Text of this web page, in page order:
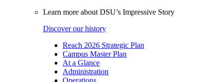
Learn more about DSU’s Impressive Story
Discover our history
Reach 2026 Strategic Plan
Campus Master Plan
At a Glance
Administration
Operations